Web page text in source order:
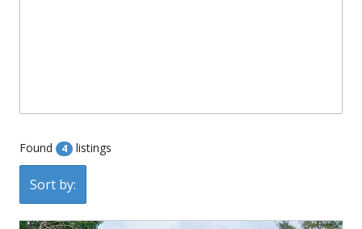
Found 4 listings
Sort by: